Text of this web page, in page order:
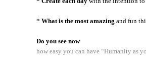
* What is the most amazing and fun
Do you see now
how easy you can have “Humanity as